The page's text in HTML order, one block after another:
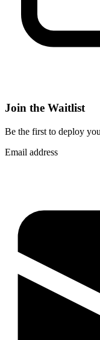
Join the Waitlist
Be the first to deploy
Email address